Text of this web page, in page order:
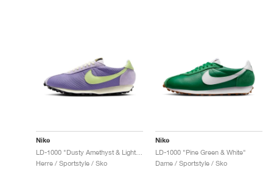
Nike
Herre / Sportstyle / Sko
Nike
LD-1000 "Pine Green & White"
Dame / Sportstyle / Sko